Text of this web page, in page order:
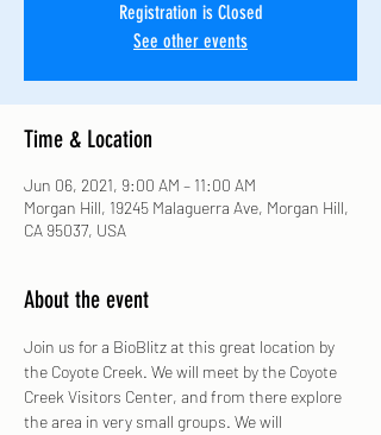
Registration is Closed
See other events
Time & Location
Jun 06, 2021, 9:00 AM – 11:00 AM
Morgan Hill, 19245 Malaguerra Ave, Morgan Hill,
CA 95037, USA
About the event
Join us for a BioBlitz at this great location by
the Coyote Creek. We will meet by the Coyote
Creek Visitors Center, and from there explore
the area in very small groups. We will